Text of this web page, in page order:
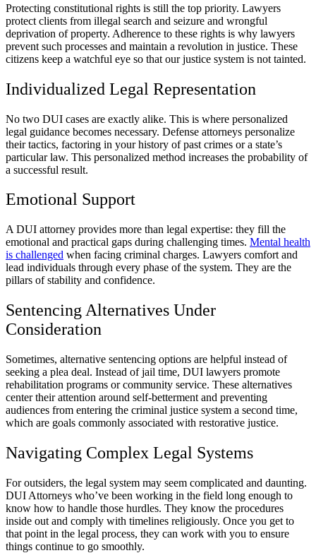
Protecting constitutional rights is still the top priority. Lawyers
protect clients from illegal search and seizure and wrongful
deprivation of property. Adherence to these rights is why lawyers
prevent such processes and maintain a revolution in justice. These
citizens keep a watchful eye so that our justice system is not tainted.
Individualized Legal Representation
No two DUI cases are exactly alike. This is where personalized
legal guidance becomes necessary. Defense attorneys personalize
their tactics, factoring in your history of past crimes or a state’s
particular law. This personalized method increases the probability of
a successful result.
Emotional Support
A DUI attorney provides more than legal expertise: they fill the
emotional and practical gaps during challenging times. Mental health
is challenged when facing criminal charges. Lawyers comfort and
lead individuals through every phase of the system. They are the
pillars of stability and confidence.
Sentencing Alternatives Under
Consideration
Sometimes, alternative sentencing options are helpful instead of
seeking a plea deal. Instead of jail time, DUI lawyers promote
rehabilitation programs or community service. These alternatives
center their attention around self-betterment and preventing
audiences from entering the criminal justice system a second time,
which are goals commonly associated with restorative justice.
Navigating Complex Legal Systems
For outsiders, the legal system may seem complicated and daunting.
DUI Attorneys who’ve been working in the field long enough to
know how to handle those hurdles. They know the procedures
inside out and comply with timelines religiously. Once you get to
that point in the legal process, they can work with you to ensure
things continue to go smoothly.